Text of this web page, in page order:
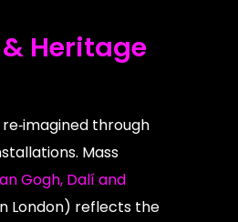
Heritage
through
Mass
Gogh, Dalí and
London) reflects the